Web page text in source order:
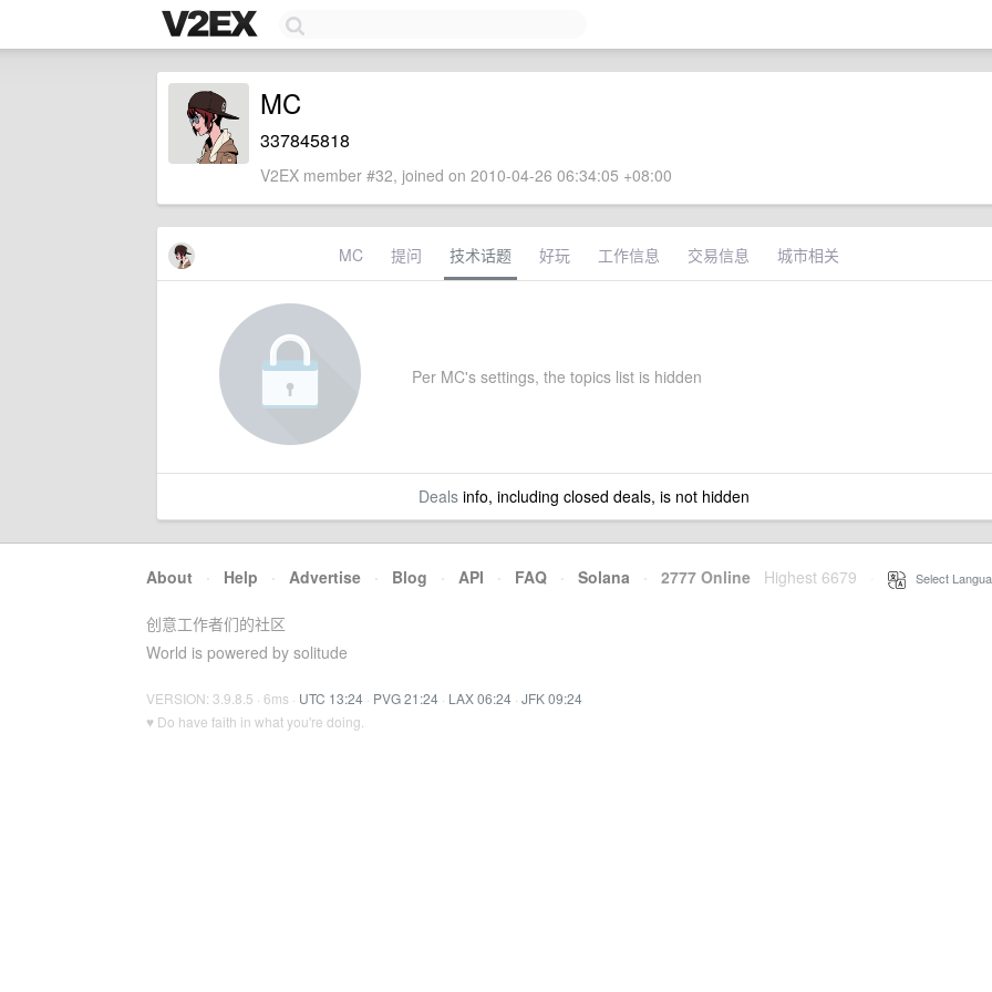
MC
337845818
V2EX member #32, joined on 2010-04-26 06:34:05 +08:00
MC 提问 技术话题 好玩 工作信息 交易信息 城市相关
Per MC's settings, the topics list is hidden
Dealsinfo, including closed deals, is not hidden
About · Help · Advertise · Blog · API · FAQ · Solana · 2777 Online Highest 6679 Select
创意工作者们的社区
World is powered by solitude
VERSION: 3.9.8.5 · 6ms · UTC 13:24 · PVG 21:24 · LAX 06:24 · JFK 09:24
♥ Do have faith in what you're doing.